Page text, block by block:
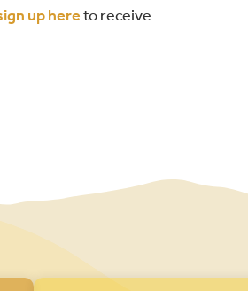
up hereto receive